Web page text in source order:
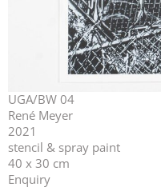
UGA/BW 04
René Meyer
2021
stencil & spray paint
40 x 30 cm
Enquiry